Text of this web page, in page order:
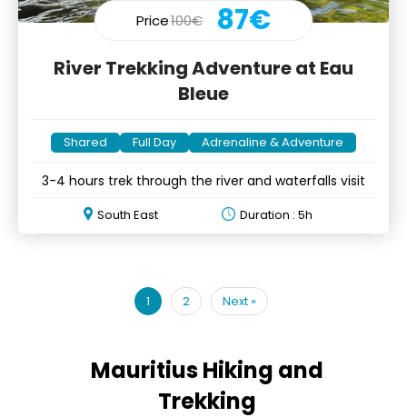
Price100€ 87€
River Trekking Adventure at Eau
Bleue
Shared Full Day Adrenaline & Adventure
3-4 hours trek through the river and waterfalls visit
South East Duration : 5h
1 2 Next »
Mauritius Hiking and
Trekking